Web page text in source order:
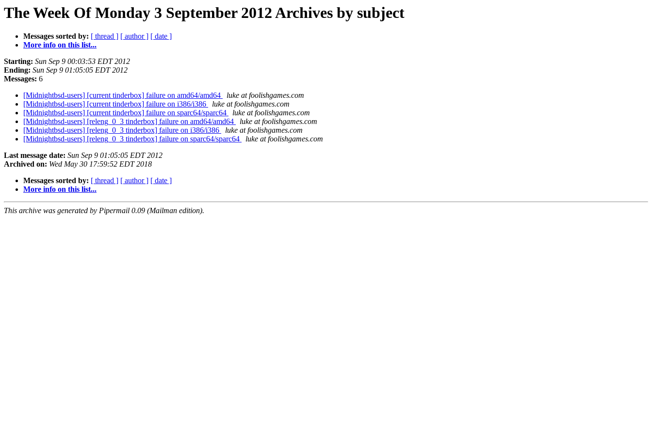
The Week Of Monday 3 September 2012 Archives by subject
Messages sorted by: [ thread ] [ author ] [ date ]
More info on this list...
Starting: Sun Sep 9 00:03:53 EDT 2012
Ending: Sun Sep 9 01:05:05 EDT 2012
Messages: 6
[Midnightbsd-users] [current tinderbox] failure on amd64/amd64
luke at foolishgames.com
[Midnightbsd-users] [current tinderbox] failure on i386/i386
luke at foolishgames.com
[Midnightbsd-users] [current tinderbox] failure on sparc64/sparc64
luke at foolishgames.com
[Midnightbsd-users] [releng_0_3 tinderbox] failure on amd64/amd64
luke at foolishgames.com
[Midnightbsd-users] [releng_0_3 tinderbox] failure on i386/i386
luke at foolishgames.com
[Midnightbsd-users] [releng_0_3 tinderbox] failure on sparc64/sparc64
luke at foolishgames.com
Last message date: Sun Sep 9 01:05:05 EDT 2012
Archived on: Wed May 30 17:59:52 EDT 2018
Messages sorted by: [ thread ] [ author ] [ date ]
More info on this list...
This archive was generated by Pipermail 0.09 (Mailman edition).